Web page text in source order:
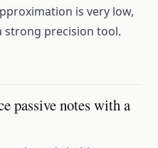
is very low,
strong precision tool.
passive notes with a